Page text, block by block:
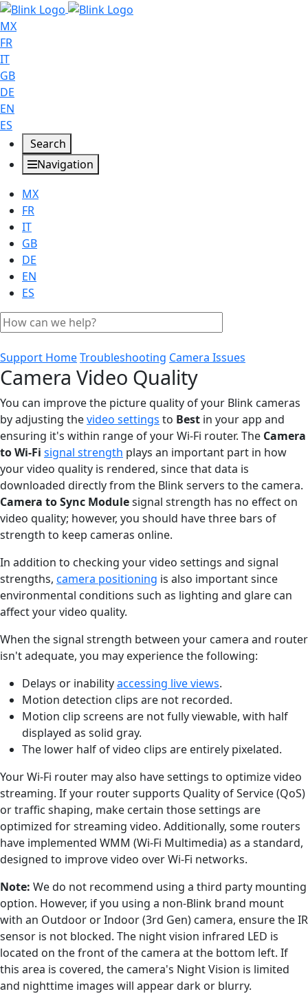
MX
FR
IT
GB
DE
EN
ES
Search
Navigation
MX
FR
IT
GB
DE
EN
ES
Support HomeTroubleshooting Camera Issues
Camera Video Quality
You can improve the picture quality of your Blink cameras
by adjusting thevideo settings to Best in your app and
ensuring it's within range of your Wi-Fi router. The Camera
to Wi-Fi signal strength plays an important part in how
your video quality is rendered, since that data is
downloaded directly from the Blink servers to the camera.
Camera to Sync Modulesignal strength has no effect on
video quality; however, you should have three bars of
strength to keep cameras online.
In addition to checking your video settings and signal
strengths, camera positioning is also important since
environmental conditions such as lighting and glare can
affect your video quality.
When the signal strength between your camera and router
isn't adequate, you may experience the following:
Delays or inabilityaccessing live views.
Motion detection clips are not recorded.
Motion clip screens are not fully viewable, with half
displayed as solid gray.
The lower half of video clips are entirely pixelated.
Your Wi-Fi router may also have settings to optimize video
streaming. If your router supports Quality of Service (QoS)
or traffic shaping, make certain those settings are
optimized for streaming video. Additionally, some routers
have implemented WMM (Wi-Fi Multimedia) as a standard,
designed to improve video over Wi-Fi networks.
Note: We do not recommend using a third party mounting
option. However, if you using a non-Blink brand mount
with an Outdoor or Indoor (3rd Gen) camera, ensure the IR
sensor is not blocked. The night vision infrared LED is
located on the front of the camera at the bottom left. If
this area is covered, the camera's Night Vision is limited
and nighttime images will appear dark or blurry.